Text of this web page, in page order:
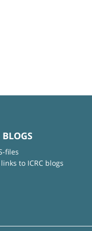
BLOGS
files
to ICRC blogs